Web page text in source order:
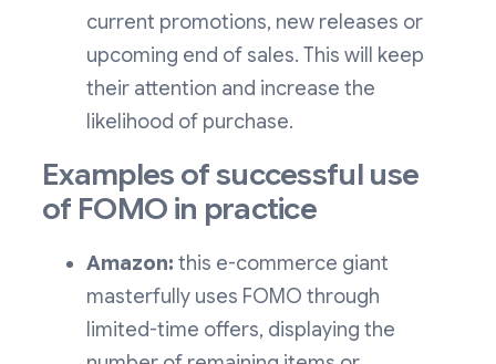
current promotions, new releases or
upcoming end of sales. This will keep
their attention and increase the
likelihood of purchase.
Examples of successful use
of FOMO in practice
Amazon: this e-commerce giant
masterfully uses FOMO through
limited-time offers, displaying the